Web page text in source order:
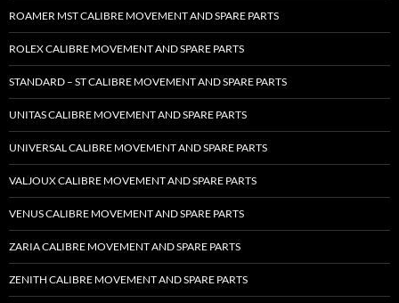
ROAMER MST CALIBRE MOVEMENT AND SPARE PARTS
ROLEX CALIBRE MOVEMENT AND SPARE PARTS
STANDARD – ST CALIBRE MOVEMENT AND SPARE PARTS
UNITAS CALIBRE MOVEMENT AND SPARE PARTS
UNIVERSAL CALIBRE MOVEMENT AND SPARE PARTS
VALJOUX CALIBRE MOVEMENT AND SPARE PARTS
VENUS CALIBRE MOVEMENT AND SPARE PARTS
ZARIA CALIBRE MOVEMENT AND SPARE PARTS
ZENITH CALIBRE MOVEMENT AND SPARE PARTS